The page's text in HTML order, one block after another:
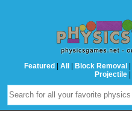
Featured | All | Block Removal |
Projectile |